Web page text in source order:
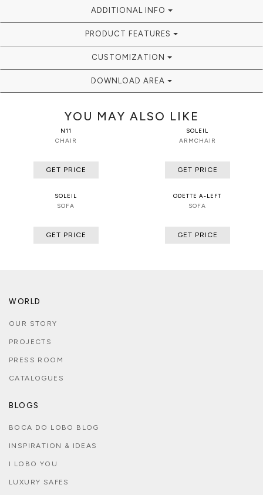
ADDITIONAL INFO
PRODUCT FEATURES
CUSTOMIZATION
DOWNLOAD AREA
YOU MAY ALSO LIKE
N11
CHAIR
GET PRICE
SOLEIL
ARMCHAIR
GET PRICE
SOLEIL
SOFA
GET PRICE
ODETTE A-LEFT
SOFA
GET PRICE
WORLD
OUR STORY
PROJECTS
PRESS ROOM
CATALOGUES
BLOGS
BOCA DO LOBO BLOG
INSPIRATION & IDEAS
I LOBO YOU
LUXURY SAFES